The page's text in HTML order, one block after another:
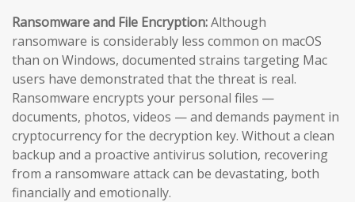
Ransomware and File Encryption:Although
ransomware is considerably less common on macOS
than on Windows, documented strains targeting Mac
users have demonstrated that the threat is real.
Ransomware encrypts your personal files —
documents, photos, videos — and demands payment in
cryptocurrency for the decryption key. Without a clean
backup and a proactive antivirus solution, recovering
from a ransomware attack can be devastating, both
financially and emotionally.